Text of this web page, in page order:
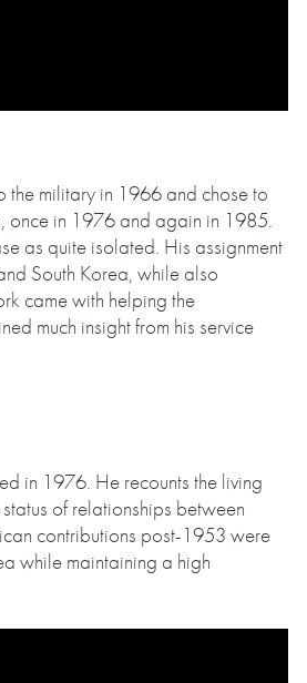
military in 1966 and chose to
once in 1976 and again in 1985.
as quite isolated. His assignment
South Korea, while also
came with helping the
much insight from his service
in 1976. He recounts the living
of relationships between
contributions post-1953 were
while maintaining a high